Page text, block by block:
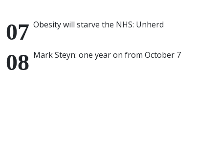
Obesity will starve the NHS: Unherd
Mark Steyn: one year on from October 7